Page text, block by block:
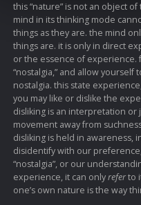
this “nature” is not an object
mind in its thinking mode
things as they are. the mind
things are. it is only in direct
or the essence of
“nostalgia,” and allow
nostalgia. this state
you may like or dislike the
disliking is an interpretation or
movement away from
disliking is held in awareness,
disidentify with our
“nostalgia”, or our
experience, it can onlyreferto
one’s own nature is the way